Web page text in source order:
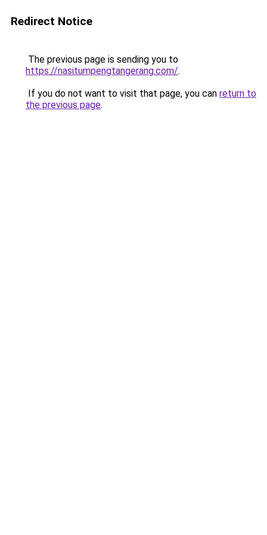
Redirect Notice
The previous page is sending you to
https://nasitumpengtangerang.com/.
If you do not want to visit that page, you can return to
the previous page.